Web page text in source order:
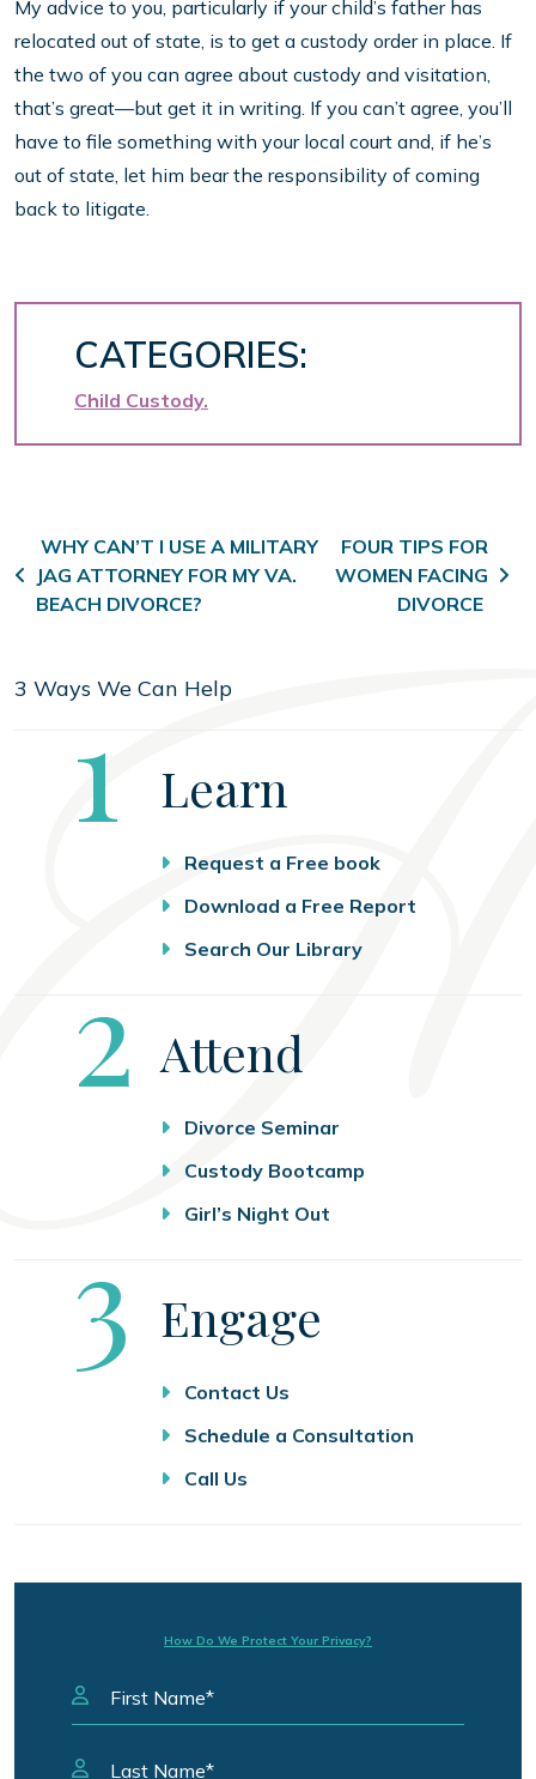
My advice to you, particularly if your child’s father has
relocated out of state, is to get a custody order in place. If
the two of you can agree about custody and visitation,
that’s great—but get it in writing. If you can’t agree, you’ll
have to file something with your local court and, if he’s
out of state, let him bear the responsibility of coming
back to litigate.
CATEGORIES:
Child Custody
Post navigation
WHY CAN’T I USE A MILITARY
JAG ATTORNEY FOR MY VA.
BEACH DIVORCE?
FOUR TIPS FOR
WOMEN FACING
DIVORCE
3 Ways We Can Help
Step
1 Learn
Request a Free book
Download a Free Report
Search Our Library
Step
2 Attend
Divorce Seminar
Custody Bootcamp
Girl’s Night Out
Step
3 Engage
Contact Us
Schedule a Consultation
Call Us
How Do We Protect Your Privacy?